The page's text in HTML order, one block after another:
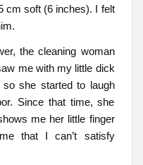
cm soft (6 inches). I felt
the cleaning woman
me with my little dick
she started to laugh
Since that time, she
me her little finger
that I can’t satisfy